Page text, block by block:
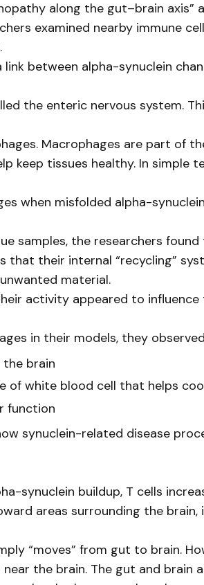
along the gut–brain
examined nearby immune
between alpha-synuclein
the enteric nervous system.
Macrophages are part of
keep tissues healthy. In simple
when misfolded alpha-
samples, the researchers
their internal “recycling”
material.
activity appeared to influence
in their models, they
brain
of white blood cell that helps
function
synuclein-related disease
synuclein buildup, T cells
areas surrounding the
“moves” from gut to brain.
the brain. The gut and brain